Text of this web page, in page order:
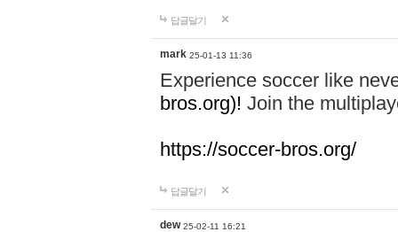
답글달기
mark 25-01-13 11:36
Experience soccer like
bros.org)! Join the
https://soccer-bros.org/
답글달기
dew 25-02-11 16:21